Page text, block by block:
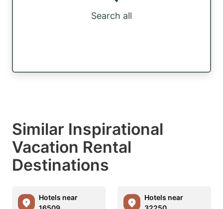
Search all
Similar Inspirational
Vacation Rental
Destinations
Hotels near
Hotels near